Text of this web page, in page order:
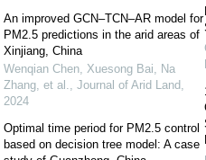
An improved GCN–TCN–AR model for
PM2.5 predictions in the arid areas of
Xinjiang, China
Wenqian Chen, Xuesong Bai, Na
Zhang, et al., Journal of Arid Land,
2024
Optimal time period for PM2.5 control
based on decision tree model: A case